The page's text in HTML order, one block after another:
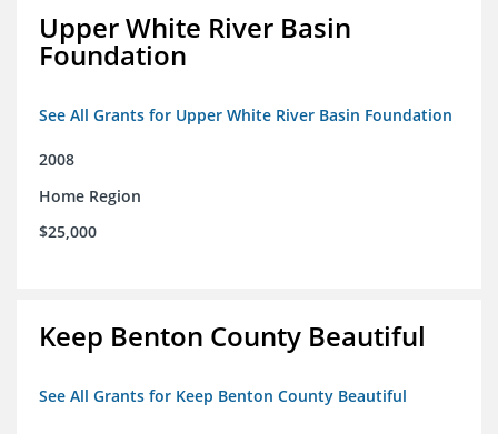
Upper White River Basin
Foundation
See All Grants for Upper White River Basin Foundation
2008
Home Region
$25,000
Keep Benton County Beautiful
See All Grants for Keep Benton County Beautiful